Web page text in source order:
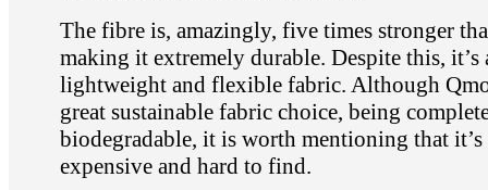
The fibre is, amazingly, five times stronger
making it extremely durable. Despite this, it’s
lightweight and flexible fabric. Although
great sustainable fabric choice, being
biodegradable, it is worth mentioning that
expensive and hard to find.